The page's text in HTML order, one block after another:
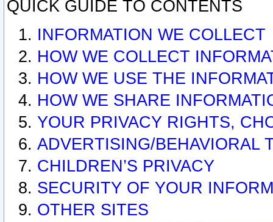
QUICK GUIDE TO CONTENTS
INFORMATION WE COLLECT
HOW WE COLLECT
HOW WE USE THE
HOW WE SHARE
YOUR PRIVACY RIGHTS,
ADVERTISING/BEHAVIORAL
CHILDREN’S PRIVACY
SECURITY OF YOUR
OTHER SITES